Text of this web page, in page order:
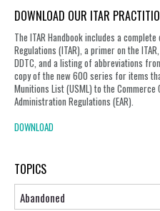
DOWNLOAD OUR ITAR
The ITAR Handbook includes a
Regulations (ITAR), a primer on the
DDTC, and a listing of abbreviations
copy of the new 600 series for items
Munitions List (USML) to the
Administration Regulations (EAR).
DOWNLOAD
TOPICS
Topics